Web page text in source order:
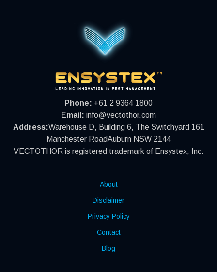
Phone: +61 2 9364 1800
Email: info@vectothor.com
Address:Warehouse D, Building 6, The Switchyard 161
Manchester RoadAuburn NSW 2144
VECTOTHOR is registered trademark of Ensystex, Inc.
About
Disclaimer
Privacy Policy
Contact
Blog